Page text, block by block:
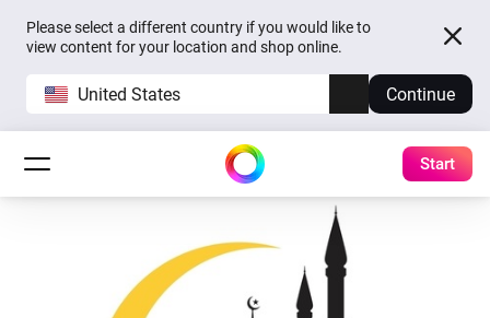
Please select a different country if you would like to
view content for your location and shop online.
United States Continue
Start